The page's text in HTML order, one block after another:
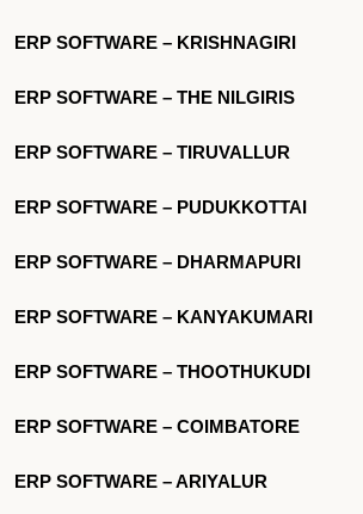
ERP SOFTWARE – KRISHNAGIRI
ERP SOFTWARE – THE NILGIRIS
ERP SOFTWARE – TIRUVALLUR
ERP SOFTWARE – PUDUKKOTTAI
ERP SOFTWARE – DHARMAPURI
ERP SOFTWARE – KANYAKUMARI
ERP SOFTWARE – THOOTHUKUDI
ERP SOFTWARE – COIMBATORE
ERP SOFTWARE – ARIYALUR